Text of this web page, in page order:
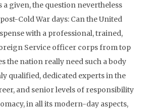
a given, the question nevertheless
Cold War days: Can the United
with a professional, trained,
Service officer corps from top
the nation really need such a body
qualified, dedicated experts in the
and senior levels of responsibility
in all its modern-day aspects,